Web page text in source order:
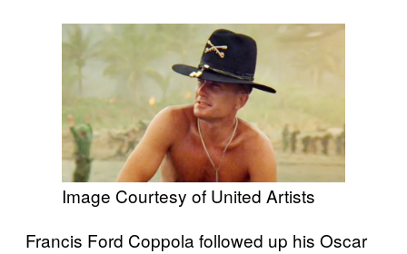
Image Courtesy of United Artists
Francis Ford Coppola followed up his Oscar